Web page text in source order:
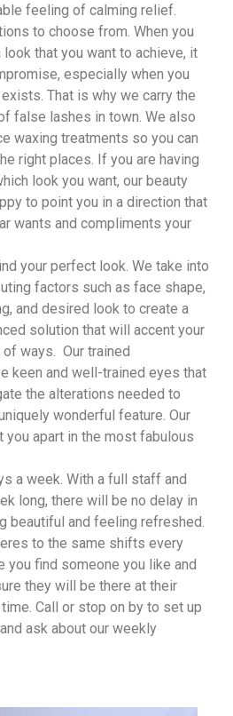
feeling of calming relief.
to choose from. When you
that you want to achieve, it
especially when you
That is why we carry the
false lashes in town. We also
waxing treatments so you can
right places. If you are having
look you want, our beauty
to point you in a direction that
wants and compliments your
your perfect look. We take into
factors such as face shape,
and desired look to create a
solution that will accent your
ways. Our trained
keen and well-trained eyes that
the alterations needed to
wonderful feature. Our
apart in the most fabulous
a week. With a full staff and
long, there will be no delay in
beautiful and feeling refreshed.
to the same shifts every
you find someone you like and
they will be there at their
Call or stop on by to set up
ask about our weekly